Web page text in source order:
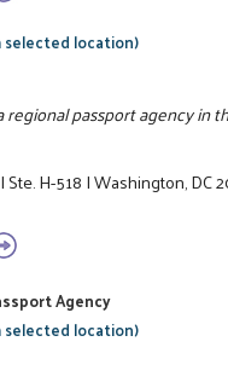
selected location)
regional passport agency in
|Ste. H-518|Washington, DC
Agency
selected location)